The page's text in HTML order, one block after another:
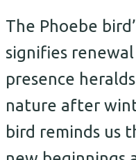
The Phoebe
signifies
presence
nature after
bird reminds us